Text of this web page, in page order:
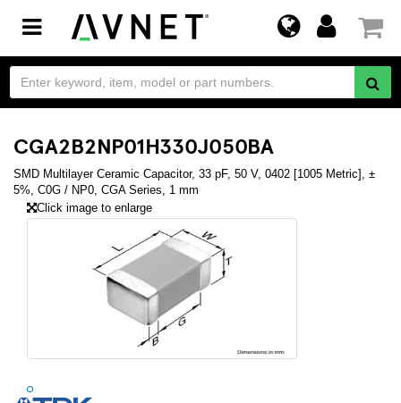
Toggle
navigation
CGA2B2NP01H330J050BA
SMD Multilayer Ceramic Capacitor, 33 pF, 50 V, 0402 [1005 Metric], ±
5%, C0G / NP0, CGA Series, 1 mm
Click image to enlarge